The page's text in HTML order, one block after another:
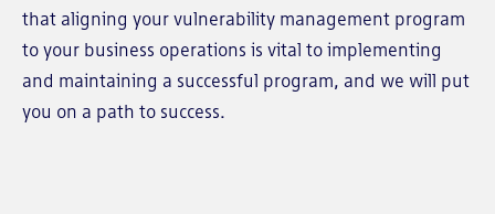
that aligning your vulnerability management program
to your business operations is vital to implementing
and maintaining a successful program, and we will put
you on a path to success.